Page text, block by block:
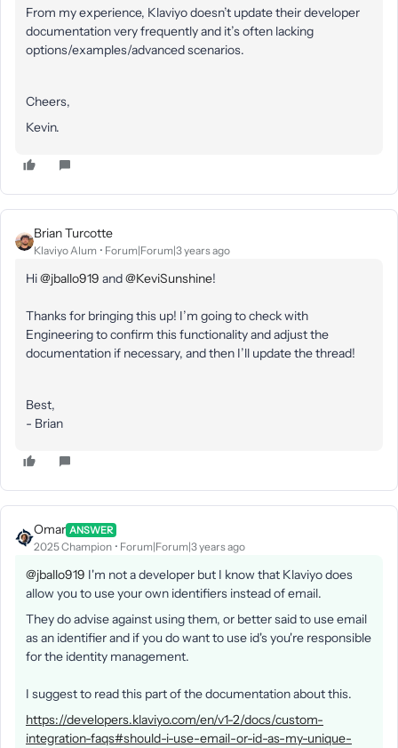
From my experience, Klaviyo doesn’t update their developer
documentation very frequently and it’s often lacking
options/examples/advanced scenarios.
Cheers,
Kevin.
Brian Turcotte
Klaviyo Alum Forum|Forum|3 years ago
Hi@jballo919 and@KeviSunshine!
Thanks for bringing this up! I’m going to check with
Engineering to confirm this functionality and adjust the
documentation if necessary, and then I’ll update the thread!
Best,
- Brian
Omar ANSWER
2025 Champion Forum|Forum|3 years ago
@jballo919 I'm not a developer but I know that Klaviyo does
allow you to use your own identifiers instead of email.
They do advise against using them, or better said to use email
as an identifier and if you do want to use id's you're responsible
for the identity management.
I suggest to read this part of the documentation about this.
https://developers.klaviyo.com/en/v1-2/docs/custom-
integration-faqs#should-i-use-email-or-id-as-my-unique-